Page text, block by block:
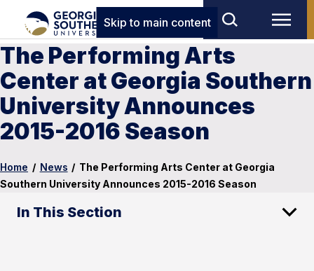
Skip to main content
The Performing Arts
Center at Georgia Southern
University Announces
2015-2016 Season
Home / News / The Performing Arts Center at Georgia
Southern University Announces 2015-2016 Season
In This Section